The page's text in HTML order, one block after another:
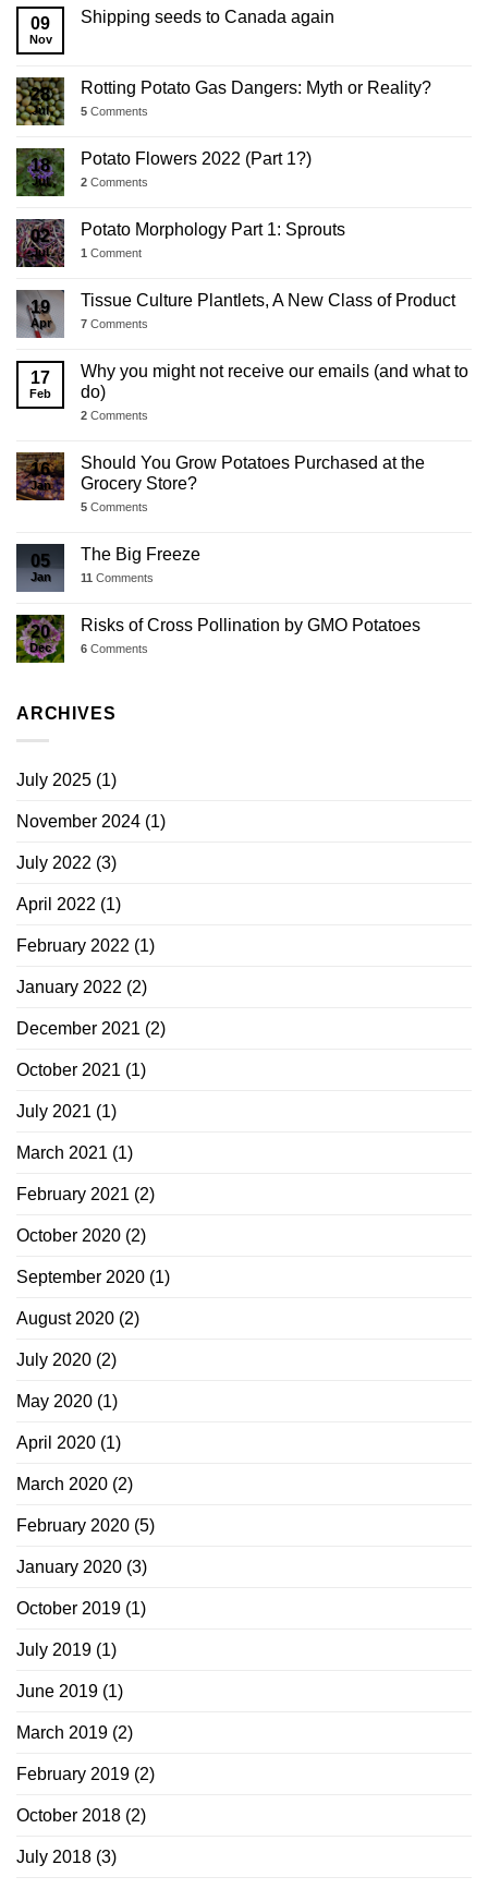
Business
Update
09
Nov
Shipping seeds to Canada again
28
Jul
Rotting Potato Gas Dangers: Myth or Reality?
5 Comments
18
Jul
Potato Flowers 2022 (Part 1?)
2 Comments
02
Jul
Potato Morphology Part 1: Sprouts
1 Comment
19
Apr
Tissue Culture Plantlets, A New Class of Product
7 Comments
17
Feb
Why you might not receive our emails (and what to
do)
2 Comments
16
Jan
Should You Grow Potatoes Purchased at the
Grocery Store?
5 Comments
05
Jan
The Big Freeze
11 Comments
20
Dec
Risks of Cross Pollination by GMO Potatoes
6 Comments
ARCHIVES
July 2025 (1)
November 2024 (1)
July 2022 (3)
April 2022 (1)
February 2022 (1)
January 2022 (2)
December 2021 (2)
October 2021 (1)
July 2021 (1)
March 2021 (1)
February 2021 (2)
October 2020 (2)
September 2020 (1)
August 2020 (2)
July 2020 (2)
May 2020 (1)
April 2020 (1)
March 2020 (2)
February 2020 (5)
January 2020 (3)
October 2019 (1)
July 2019 (1)
June 2019 (1)
March 2019 (2)
February 2019 (2)
October 2018 (2)
July 2018 (3)